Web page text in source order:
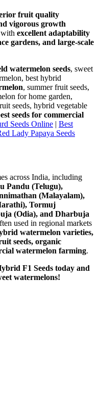
fruit quality
vigorous growth
with excellent adaptability
gardens, and large-scale
watermelon seeds, sweet
best hybrid
, summer fruit seeds,
for home garden,
seeds, hybrid vegetable
seeds for commercial
Seeds Online | Best
Lady Papaya Seeds
across India, including
Pandu (Telugu),
(Malayalam),
Tormuj
(Odia), and Dharbuja
used in regional markets
watermelon varieties,
seeds, organic
watermelon farming.
F1 Seeds today and
watermelons!